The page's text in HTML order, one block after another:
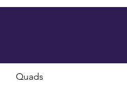
Quads